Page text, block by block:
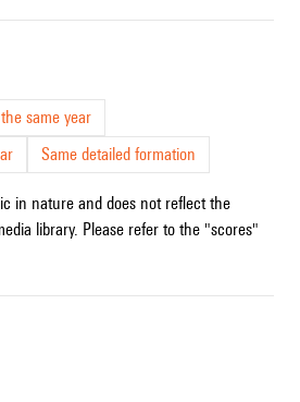
same year
Same detailed formation
in nature and does not reflect the
library. Please refer to the "scores"